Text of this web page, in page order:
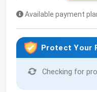
Available payment
Protect Your
Checking for